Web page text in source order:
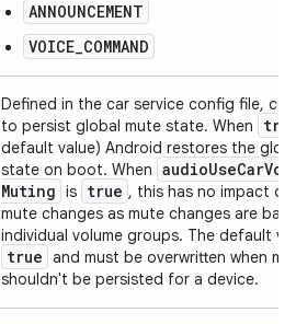
ANNOUNCEMENT
VOICE_COMMAND
Defined in the car service config file,
to persist global mute state. When
default value) Android restores the
state on boot. When audioUseCar
Muting is true , this has no impact
mute changes as mute changes are
individual volume groups. The default
true and must be overwritten when
shouldn't be persisted for a device.